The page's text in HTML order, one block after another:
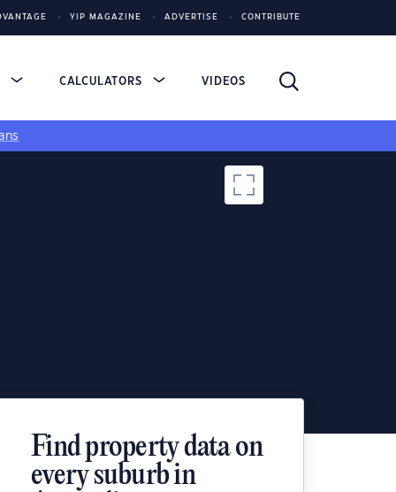
YIP MAGAZINE ADVERTISE CONTRIBUTE
CALCULATORS VIDEOS
Find property data on
every suburb in